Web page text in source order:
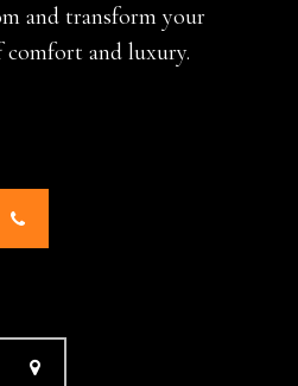
and transform your
comfort and luxury.